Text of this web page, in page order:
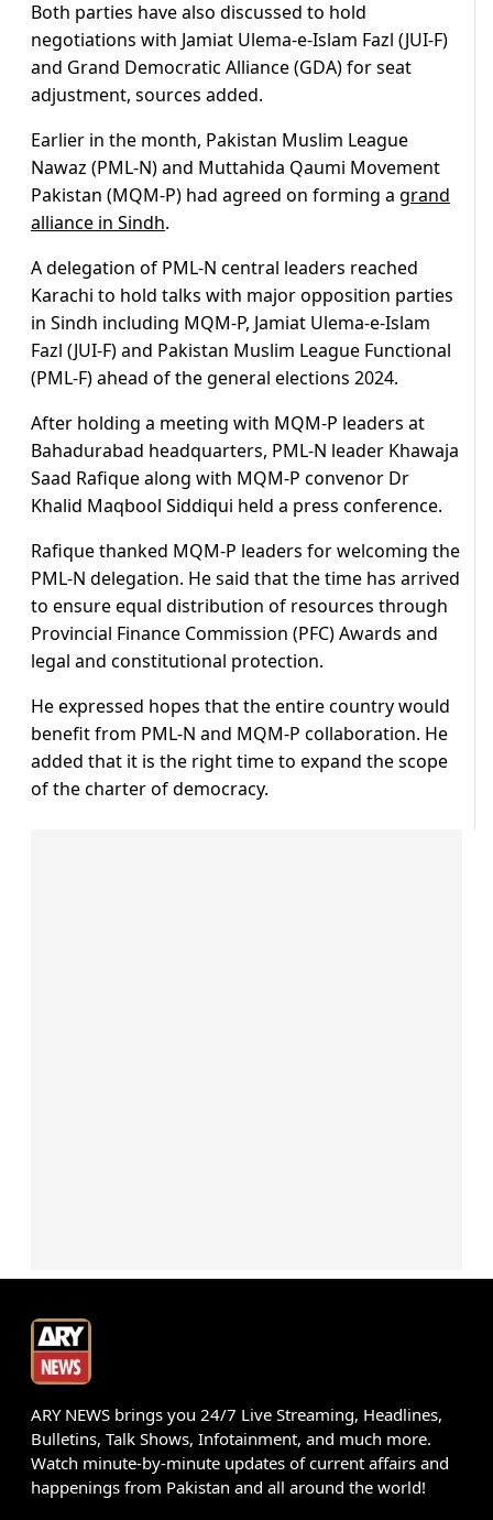
Both parties have also discussed to hold
negotiations with Jamiat Ulema-e-Islam Fazl (JUI-F)
and Grand Democratic Alliance (GDA) for seat
adjustment, sources added.
Earlier in the month, Pakistan Muslim League
Nawaz (PML-N) and Muttahida Qaumi Movement
Pakistan (MQM-P) had agreed on forming a grand
alliance in Sindh.
A delegation of PML-N central leaders reached
Karachi to hold talks with major opposition parties
in Sindh including MQM-P, Jamiat Ulema-e-Islam
Fazl (JUI-F) and Pakistan Muslim League Functional
(PML-F) ahead of the general elections 2024.
After holding a meeting with MQM-P leaders at
Bahadurabad headquarters, PML-N leader Khawaja
Saad Rafique along with MQM-P convenor Dr
Khalid Maqbool Siddiqui held a press conference.
Rafique thanked MQM-P leaders for welcoming the
PML-N delegation. He said that the time has arrived
to ensure equal distribution of resources through
Provincial Finance Commission (PFC) Awards and
legal and constitutional protection.
He expressed hopes that the entire country would
benefit from PML-N and MQM-P collaboration. He
added that it is the right time to expand the scope
of the charter of democracy.
ARY NEWS brings you 24/7 Live Streaming, Headlines,
Bulletins, Talk Shows, Infotainment, and much more.
Watch minute-by-minute updates of current affairs and
happenings from Pakistan and all around the world!